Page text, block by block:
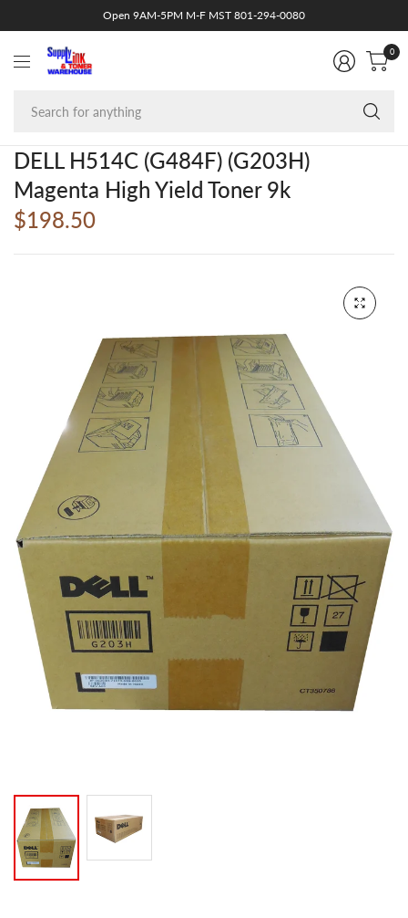
Open 9AM-5PM M-F MST 801-294-0080
0
DELL H514C (G484F) (G203H)
Magenta High Yield Toner 9k
$198.50